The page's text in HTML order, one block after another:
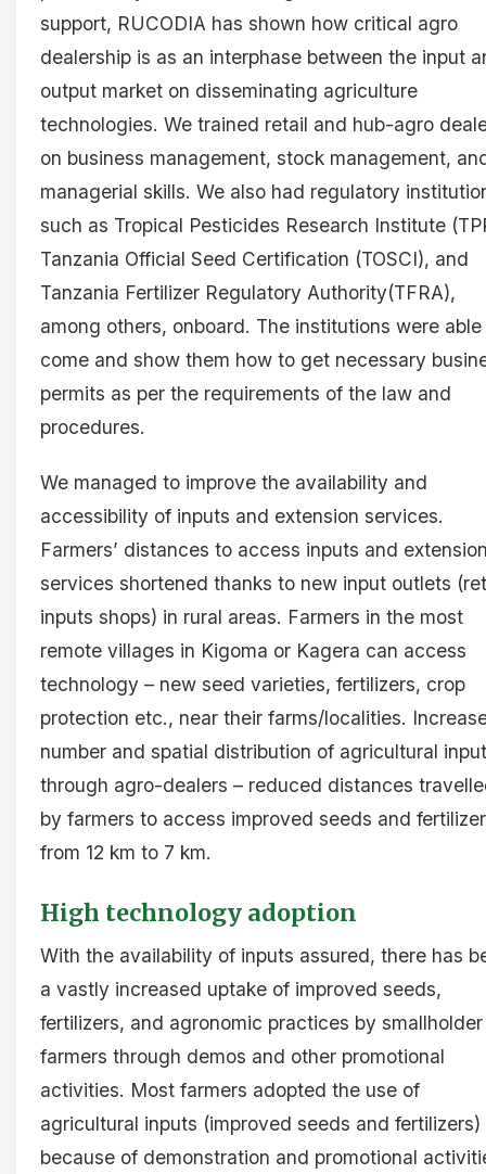
support, RUCODIA has shown how critical agro
dealership is as an interphase between the input
output market on disseminating agriculture
technologies. We trained retail and hub-agro
on business management, stock management,
managerial skills. We also had regulatory
such as Tropical Pesticides Research Institute
Tanzania Official Seed Certification (TOSCI), and
Tanzania Fertilizer Regulatory Authority(TFRA),
among others, onboard. The institutions were
come and show them how to get necessary
permits as per the requirements of the law and
procedures.
We managed to improve the availability and
accessibility of inputs and extension services.
Farmers’ distances to access inputs and
services shortened thanks to new input outlets
inputs shops) in rural areas. Farmers in the most
remote villages in Kigoma or Kagera can access
technology – new seed varieties, fertilizers, crop
protection etc., near their farms/localities.
number and spatial distribution of agricultural
through agro-dealers – reduced distances
by farmers to access improved seeds and
from 12 km to 7 km.
High technology adoption
With the availability of inputs assured, there has
a vastly increased uptake of improved seeds,
fertilizers, and agronomic practices by smallholder
farmers through demos and other promotional
activities. Most farmers adopted the use of
agricultural inputs (improved seeds and fertilizers)
because of demonstration and promotional